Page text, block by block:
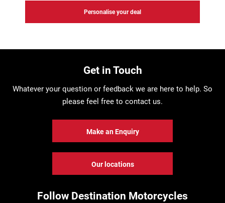
Personalise your deal
Get in Touch
Whatever your question or feedback we are here to help. So
please feel free to contact us.
Make an Enquiry
Our locations
Follow Destination Motorcycles